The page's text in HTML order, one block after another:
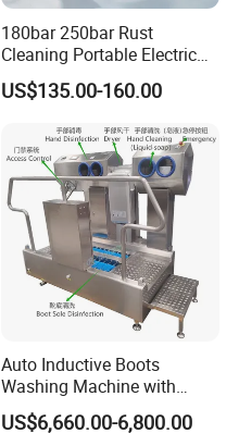
180bar 250bar Rust
Cleaning Portable Electric
Gasoline Engine Drain Pipe
Car Cleaning Cleaner High
US$135.00-160.00
Auto Inductive Boots
Washing Machine with
Hand Washing and
Disinfection
US$6,660.00-6,800.00